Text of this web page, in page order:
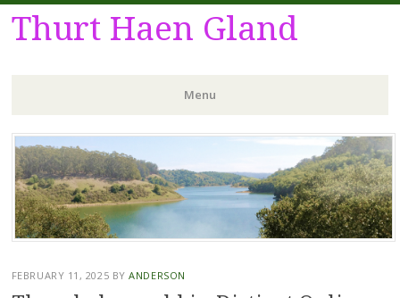
Thurt Haen Gland
Menu
Skip
to
content
FEBRUARY 11, 2025 BYANDERSON